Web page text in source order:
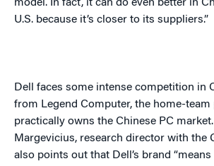
model. In fact, it can do even better in
U.S. because it’s closer to its suppliers.”
Dell faces some intense competition in
from Legend Computer, the home-team
practically owns the Chinese PC
Margevicius, research director with the
also points out that Dell’s brand